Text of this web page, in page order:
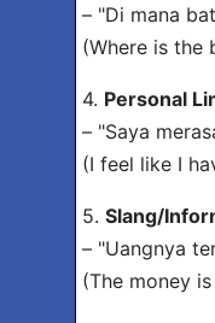
– "Di mana
(Where is the
4. Personal
– "Saya
(I feel like I
5. Slang/
– "Uangnya
(The money